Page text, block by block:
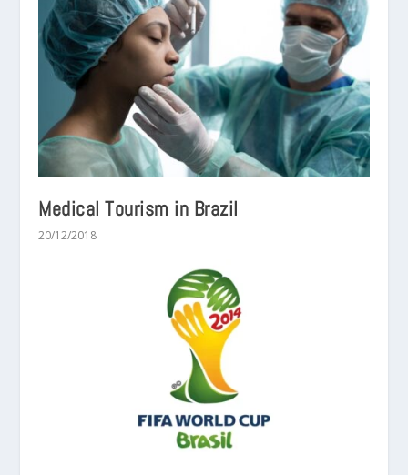
Medical Tourism in Brazil
20/12/2018